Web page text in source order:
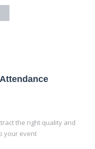
the right quality and
your event